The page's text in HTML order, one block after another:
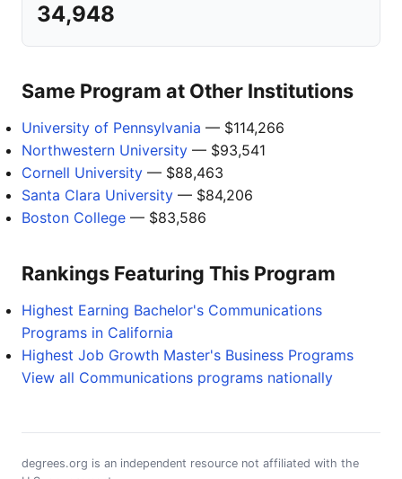
34,948
Same Program at Other Institutions
University of Pennsylvania — $114,266
Northwestern University — $93,541
Cornell University — $88,463
Santa Clara University — $84,206
Boston College — $83,586
Rankings Featuring This Program
Highest Earning Bachelor's Communications
Programs in California
Highest Job Growth Master's Business Programs
View all Communications programs nationally
degrees.org is an independent resource not affiliated with the